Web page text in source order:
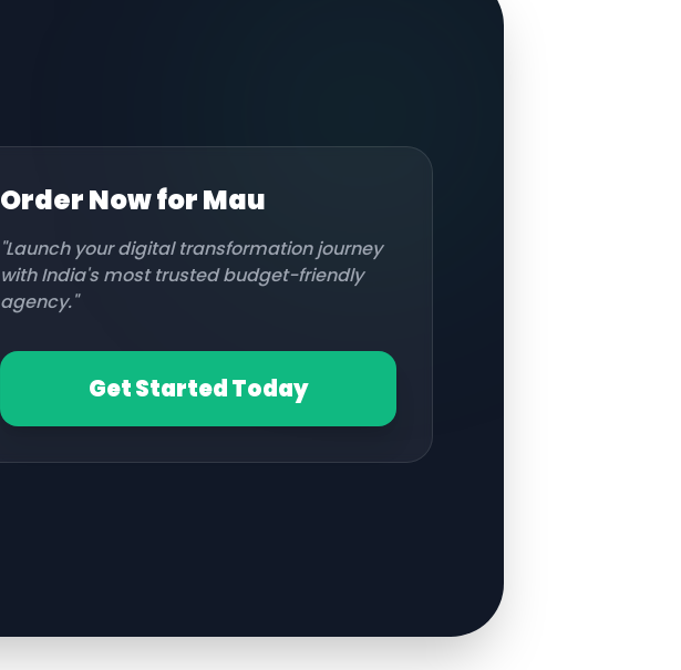
Order Now forMau
"Launch your digital transformation journey
with India's most trusted budget-friendly
agency."
Get Started Today